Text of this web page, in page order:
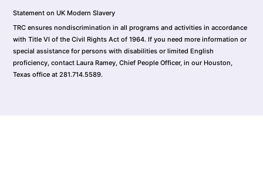
Statement on UK Modern Slavery
TRC ensures nondiscrimination in all programs and activities in accordance
with Title VI of the Civil Rights Act of 1964. If you need more information or
special assistance for persons with disabilities or limited English
proficiency, contact Laura Ramey, Chief People Officer, in our Houston,
Texas office at 281.714.5589.